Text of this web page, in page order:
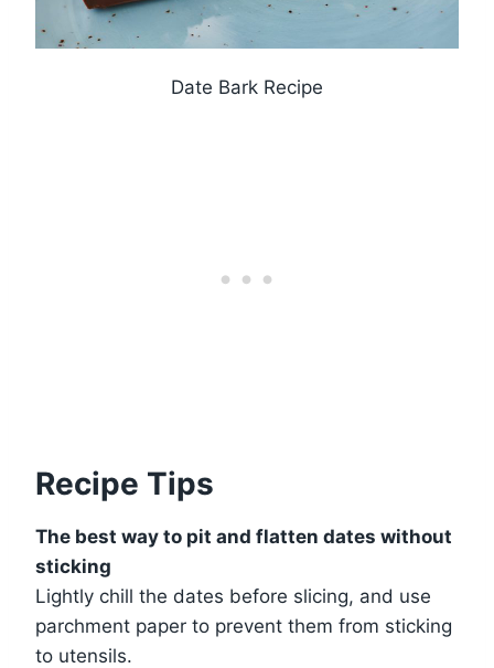
Date Bark Recipe
Recipe Tips
The best way to pit and flatten dates without
sticking
Lightly chill the dates before slicing, and use
parchment paper to prevent them from sticking
to utensils.